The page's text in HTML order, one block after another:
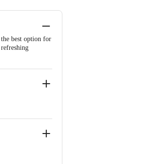
best option for